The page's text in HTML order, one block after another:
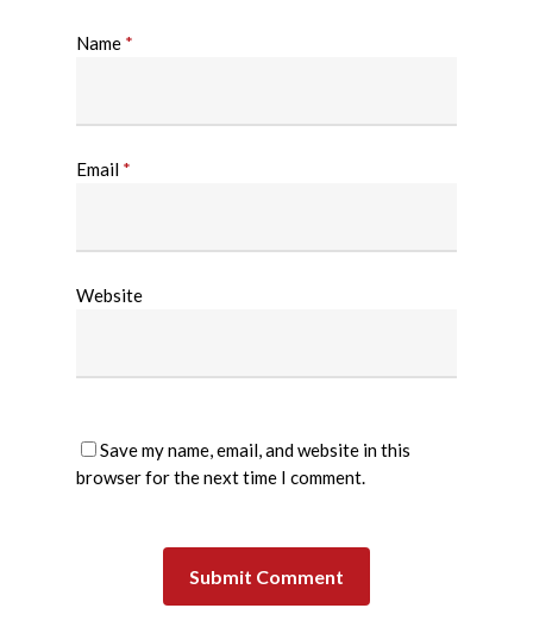
Name *
Email *
Website
Save my name, email, and website in this
browser for the next time I comment.